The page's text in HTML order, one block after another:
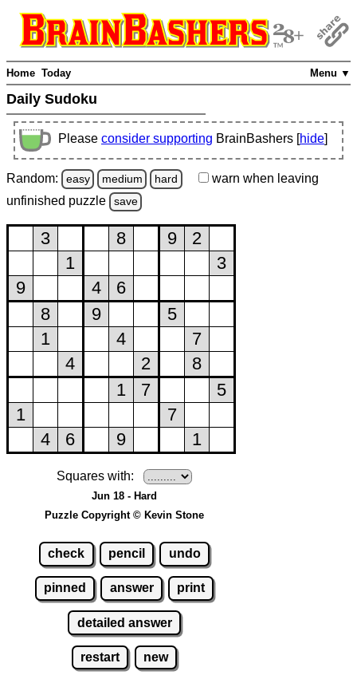
Menu ▼
Home Today
Daily Sudoku
Please consider supporting BrainBashers [hide]
Random: easy medium hard warn when leaving
unfinished puzzle save
Squares with:
Jun 18 - Hard
Puzzle Copyright © Kevin Stone
check pencil undo
pinned answer print
detailed answer
restart new